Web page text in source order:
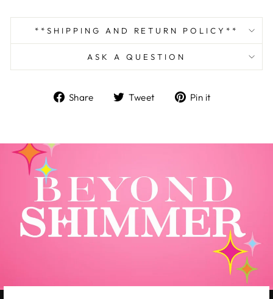
**SHIPPING AND RETURN POLICY**
ASK A QUESTION
Share
ShareTweet
TweetPin it